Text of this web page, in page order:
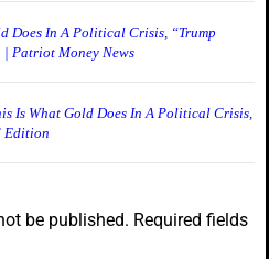
Does In A Political Crisis, “Trump
Patriot Money News
Is What Gold Does In A Political Crisis,
Edition
be published. Required fields